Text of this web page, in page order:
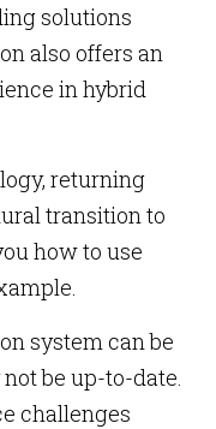
solutions
also offers an
in hybrid
returning
transition to
how to use
system can be
be up-to-date.
challenges